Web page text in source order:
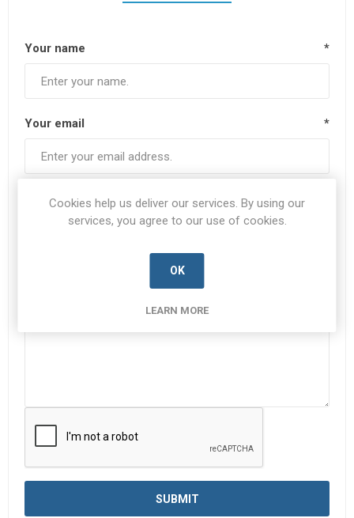
Your name *
Your email *
Subject:
Cookies help us deliver our services. By using our
services, you agree to our use of cookies.
OK
LEARN MORE